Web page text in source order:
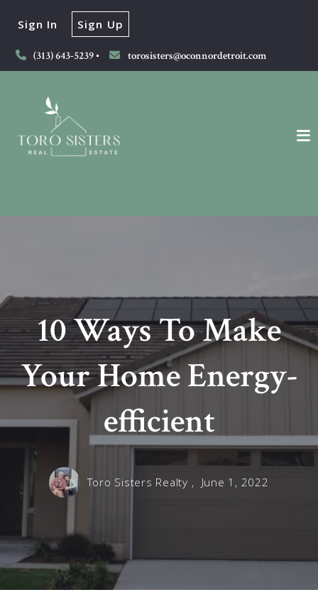
(313) 643-5239 torosisters@oconnordetroit.com
Sign In Sign Up
10 Ways To Make
Your Home Energy-
efficient
Toro Sisters Realty , June 1, 2022